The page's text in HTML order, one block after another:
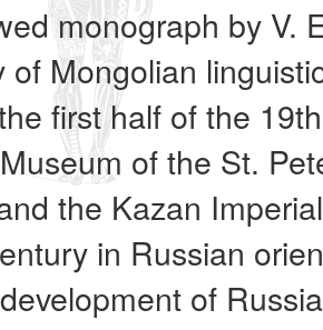
monograph by V.
of Mongolian
first half of the
of the St.
the Kazan
in Russian
of